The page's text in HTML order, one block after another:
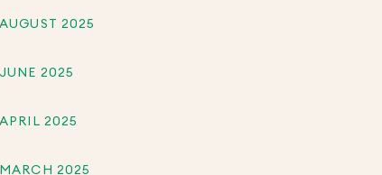
AUGUST 2025
JUNE 2025
APRIL 2025
MARCH 2025